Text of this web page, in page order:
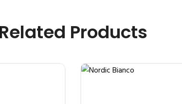
Related Products